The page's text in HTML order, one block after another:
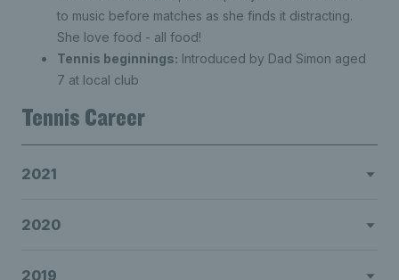
to music before matches as she finds it distracting.
She love food - all food!
Tennis beginnings: Introduced by Dad Simon aged
7 at local club
Tennis Career
2021
2020
2019